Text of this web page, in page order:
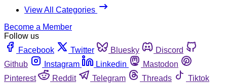
View All Categories
Become a Member
Follow us
Facebook
Twitter Bluesky
Discord
Github
Instagram Linkedin
Mastodon
Pinterest
Reddit Telegram Threads
Tiktok